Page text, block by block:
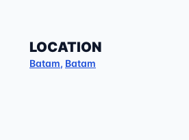
LOCATION
Batam, Batam